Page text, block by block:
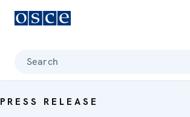
Search
PRESS RELEASE